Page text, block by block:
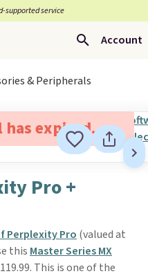
supported service
Account
& Peripherals
expired.
Pro +
Perplexity Pro (valued at
this Master Series MX
This is one of the